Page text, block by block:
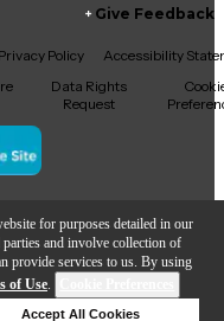
for purposes detailed in our
parties and involve collection of
provide services to us. By using
of Use.
Accept All Cookies
Give Feedback
Privacy Policy
Accessibility
Data Rights
Request
Center Inc.